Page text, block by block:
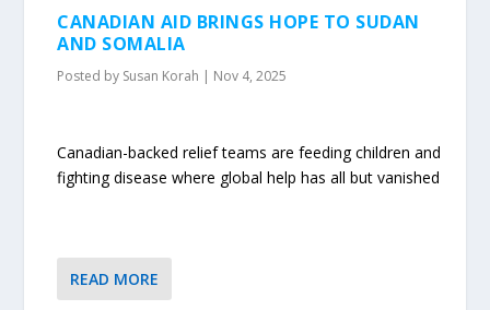
CANADIAN AID BRINGS HOPE TO SUDAN
AND SOMALIA
Posted by Susan Korah | Nov 4, 2025
Canadian-backed relief teams are feeding children and
fighting disease where global help has all but vanished
READ MORE